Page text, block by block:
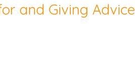
and Giving Advice